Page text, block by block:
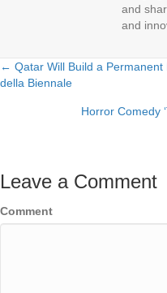
and
and
Posts
navigation
← Qatar Will Build a Permanent
della Biennale
Horror Comedy
Leave a Comment
Comment